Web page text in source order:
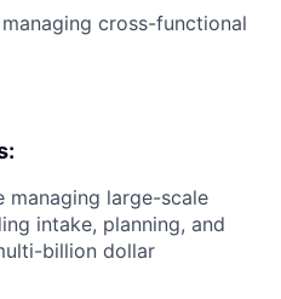
cross-functional
managing large-scale
intake, planning, and
billion dollar